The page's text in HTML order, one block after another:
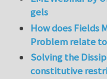
gels
How does Fields
Problem relate
Solving the
constitutive